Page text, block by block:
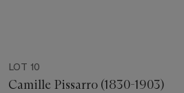
LOT 10
Camille Pissarro (1830-1903)